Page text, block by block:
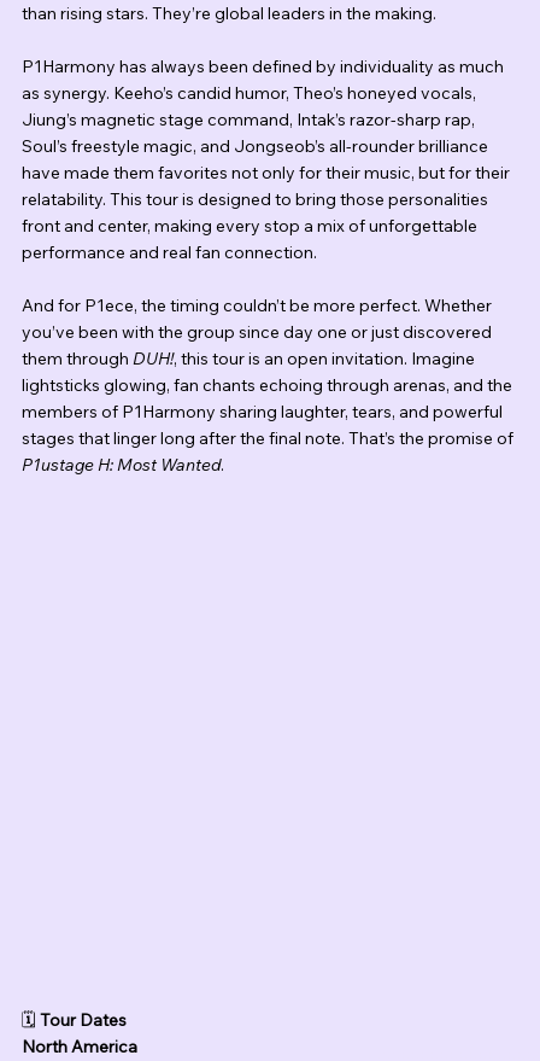
than rising stars. They’re global leaders in the making.
P1Harmony has always been defined by individuality as much
as synergy. Keeho’s candid humor, Theo’s honeyed vocals,
Jiung’s magnetic stage command, Intak’s razor-sharp rap,
Soul’s freestyle magic, and Jongseob’s all-rounder brilliance
have made them favorites not only for their music, but for their
relatability. This tour is designed to bring those personalities
front and center, making every stop a mix of unforgettable
performance and real fan connection.
And for P1ece, the timing couldn’t be more perfect. Whether
you’ve been with the group since day one or just discovered
them through DUH!, this tour is an open invitation. Imagine
lightsticks glowing, fan chants echoing through arenas, and the
members of P1Harmony sharing laughter, tears, and powerful
stages that linger long after the final note. That’s the promise of
P1ustage H: Most Wanted.
🗓️ Tour Dates
North America